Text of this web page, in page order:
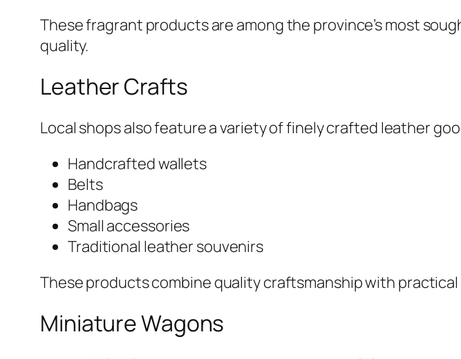
These fragrant products are among the province’s most
quality.
Leather Crafts
Local shops also feature a variety of finely crafted leather
Handcrafted wallets
Belts
Handbags
Small accessories
Traditional leather souvenirs
These products combine quality craftsmanship with practical
Miniature Wagons